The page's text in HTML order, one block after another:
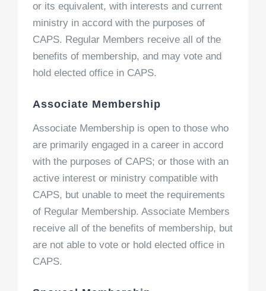
or its equivalent, with interests and current
ministry in accord with the purposes of
CAPS. Regular Members receive all of the
benefits of membership, and may vote and
hold elected office in CAPS.
Associate Membership
Associate Membership is open to those who
are primarily engaged in a career in accord
with the purposes of CAPS; or those with an
active interest or ministry compatible with
CAPS, but unable to meet the requirements
of Regular Membership. Associate Members
receive all of the benefits of membership, but
are not able to vote or hold elected office in
CAPS.